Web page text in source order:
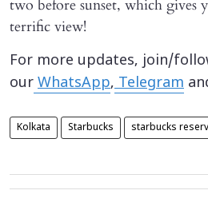
two before sunset, which gives
terrific view!
For more updates, join/
our WhatsApp,Telegram
Kolkata Starbucks starbucks